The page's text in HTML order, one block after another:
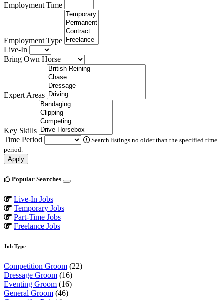
Employment Time
Employment Type
Live-In
Bring Own Horse
Expert Areas
Key Skills
Time Period
Search listings no older than the specified time
period.
Apply
Popular Searches
Live-In Jobs
Temporary Jobs
Part-Time Jobs
Freelance Jobs
Job Type
Competition Groom (22)
Dressage Groom (16)
Eventing Groom (16)
General Groom (46)